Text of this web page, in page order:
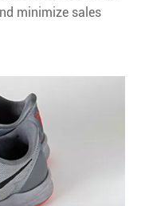
minimize sales